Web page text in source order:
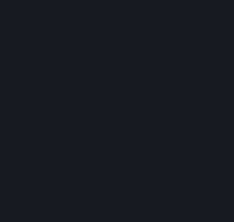
Embark on an odyssey of
the premier laser drill for
distant asteroids to the
advanced drilling apparatus
revealing untold riches